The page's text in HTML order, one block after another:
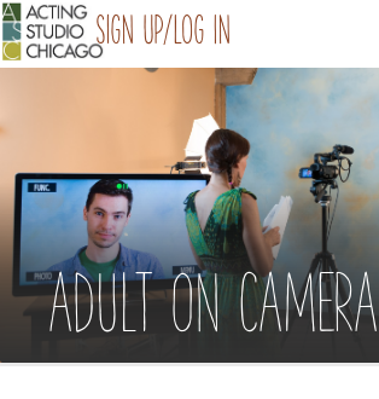
Sign Up/Log In
ADULT ON CAMERA